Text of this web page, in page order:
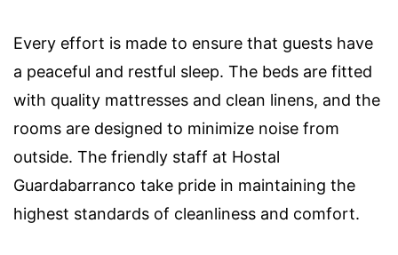
Every effort is made to ensure that guests have
a peaceful and restful sleep. The beds are fitted
with quality mattresses and clean linens, and the
rooms are designed to minimize noise from
outside. The friendly staff at Hostal
Guardabarranco take pride in maintaining the
highest standards of cleanliness and comfort.